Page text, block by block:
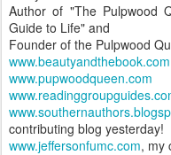
Author of "The Pulpwood
Guide to Life" and
Founder of the Pulpwood
www.beautyandthebook.com
www.pupwoodqueen.com
contributing blog yesterday!
www.jeffersonfumc.com, my